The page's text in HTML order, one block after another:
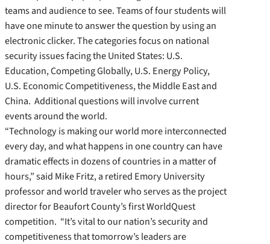
teams and audience to see. Teams of four students will
have one minute to answer the question by using an
electronic clicker. The categories focus on national
security issues facing the United States: U.S.
Education, Competing Globally, U.S. Energy Policy,
U.S. Economic Competitiveness, the Middle East and
China. Additional questions will involve current
events around the world.
“Technology is making our world more interconnected
every day, and what happens in one country can have
dramatic effects in dozens of countries in a matter of
hours,” said Mike Fritz, a retired Emory University
professor and world traveler who serves as the project
director for Beaufort County’s first WorldQuest
competition. “It’s vital to our nation’s security and
competitiveness that tomorrow’s leaders are